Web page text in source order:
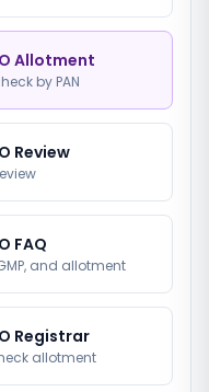
Allotment
by PAN
Review
FAQ
and allotment
Registrar
allotment